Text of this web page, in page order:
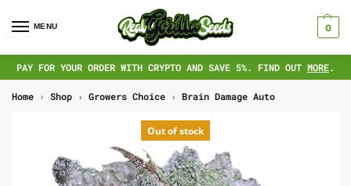
MENU 0
PAY FOR YOUR ORDER WITH CRYPTO AND SAVE 5%. FIND OUT MORE.
Home › Shop › Growers Choice › Brain Damage Auto
Out of stock